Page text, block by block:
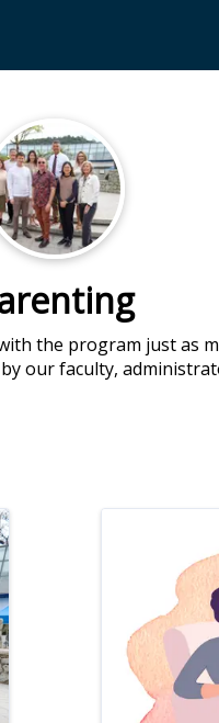
the program just as
our faculty,